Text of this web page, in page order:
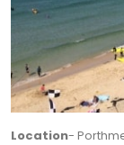
Location-